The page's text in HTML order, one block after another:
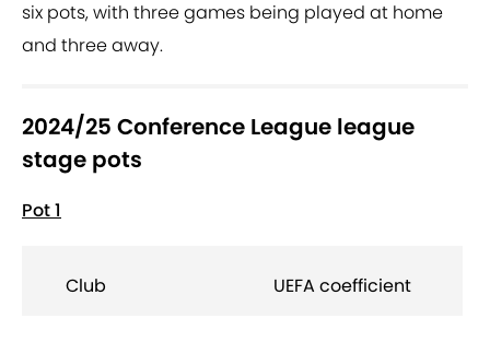
six pots, with three games being played at home
and three away.
2024/25 Conference League league
stage pots
Pot 1
Club UEFA coefficient